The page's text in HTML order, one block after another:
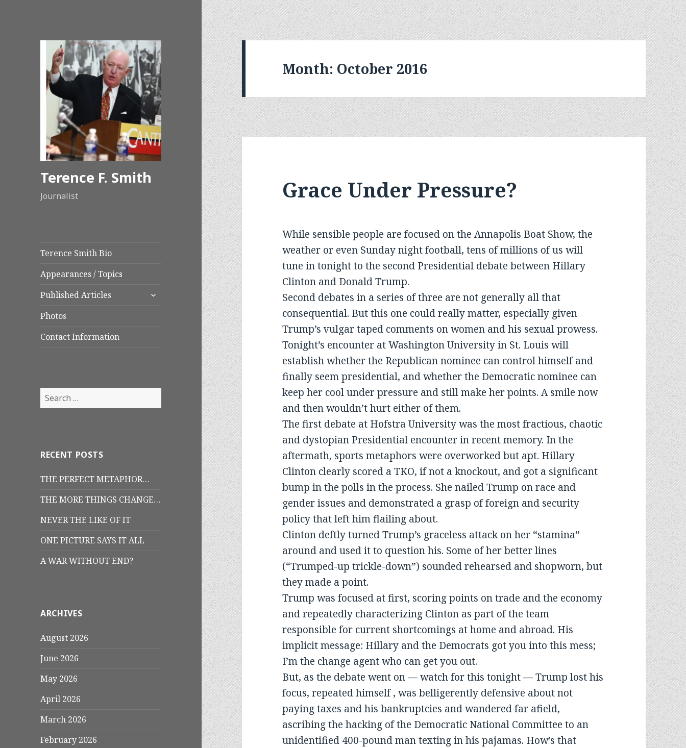
Terence F. Smith
Journalist
Terence Smith Bio
Appearances / Topics
Published Articles
expand
Photos
Contact Information
Search
for:
RECENT POSTS
THE PERFECT METAPHOR…
THE MORE THINGS CHANGE…
NEVER THE LIKE OF IT
ONE PICTURE SAYS IT ALL
A WAR WITHOUT END?
ARCHIVES
August 2026
June 2026
May 2026
April 2026
March 2026
February 2026
Month: October 2016
Grace Under Pressure?
While sensible people are focused on the Annapolis Boat Show, the
weather or even Sunday night football, tens of millions of us will
tune in tonight to the second Presidential debate between Hillary
Clinton and Donald Trump.
Second debates in a series of three are not generally all that
consequential. But this one could really matter, especially given
Trump’s vulgar taped comments on women and his sexual prowess.
Tonight’s encounter at Washington University in St. Louis will
establish whether the Republican nominee can control himself and
finally seem presidential, and whether the Democratic nominee can
keep her cool under pressure and still make her points. A smile now
and then wouldn’t hurt either of them.
The first debate at Hofstra University was the most fractious, chaotic
and dystopian Presidential encounter in recent memory. In the
aftermath, sports metaphors were overworked but apt. Hillary
Clinton clearly scored a TKO, if not a knockout, and got a significant
bump in the polls in the process. She nailed Trump on race and
gender issues and demonstrated a grasp of foreign and security
policy that left him flailing about.
Clinton deftly turned Trump’s graceless attack on her “stamina”
around and used it to question his. Some of her better lines
(“Trumped-up trickle-down”) sounded rehearsed and shopworn, but
they made a point.
Trump was focused at first, scoring points on trade and the economy
and repeatedly characterizing Clinton as part of the team
responsible for current shortcomings at home and abroad. His
implicit message: Hillary and the Democrats got you into this mess;
I’m the change agent who can get you out.
But, as the debate went on — watch for this tonight — Trump lost his
focus, repeated himself , was belligerently defensive about not
paying taxes and his bankruptcies and wandered far afield,
ascribing the hacking of the Democratic National Committee to an
unidentified 400-pound man texting in his pajamas. How’s that